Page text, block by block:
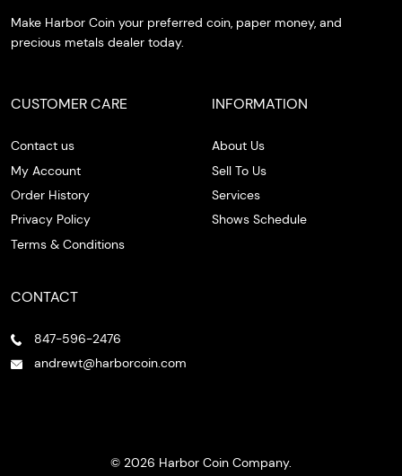
Make Harbor Coin your preferred coin, paper money, and
precious metals dealer today.
CUSTOMER CARE
Contact us
My Account
Order History
Privacy Policy
Terms & Conditions
INFORMATION
About Us
Sell To Us
Services
Shows Schedule
CONTACT
847-596-2476
andrewt@harborcoin.com
© 2026 Harbor Coin Company.